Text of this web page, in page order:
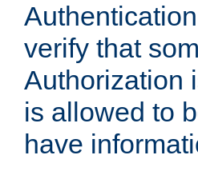
verify that
Authorization
is allowed to
have